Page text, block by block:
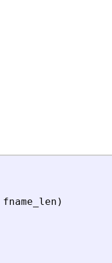
fname_len )